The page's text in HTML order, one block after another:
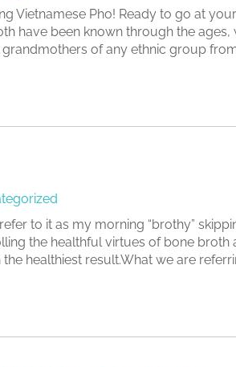
Vietnamese Pho! Ready to go at
have been known through the
of any ethnic group
to it as my morning “brothy”
the healthful virtues of bone broth
healthiest result.What we are